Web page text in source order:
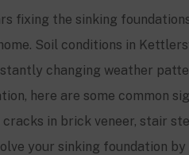
fixing the sinking
Soil conditions in
changing weather
here are some common
in brick veneer, stair
your sinking foundation